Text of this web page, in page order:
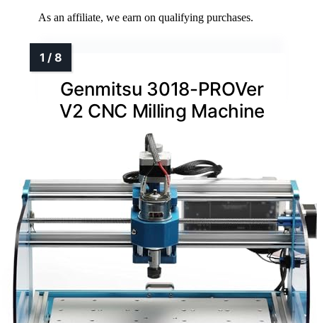
As an affiliate, we earn on qualifying purchases.
Genmitsu 3018-PROVer
V2 CNC Milling Machine